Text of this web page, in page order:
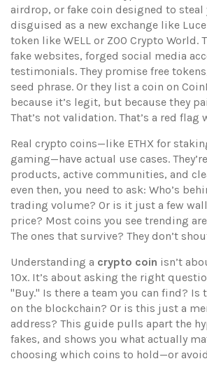
airdrop, or fake coin designed to steal
disguised as a new exchange like
token like WELL or ZOO Crypto World.
fake websites, forged social media
testimonials. They promise free
seed phrase. Or they list a coin on
because it’s legit, but because they
That’s not validation. That’s a red flag
Real crypto coins—like ETHX for
gaming—have actual use cases.
products, active communities, and
even then, you need to ask: Who’s
trading volume? Or is it just a few
price? Most coins you see trending
The ones that survive? They don’t
Understanding a crypto coin isn’t
10x. It’s about asking the right
"Buy." Is there a team you can find? Is
on the blockchain? Or is this just a
address? This guide pulls apart the
fakes, and shows you what actually
choosing which coins to hold—or